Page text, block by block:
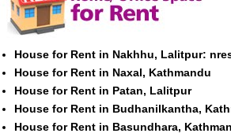
House for Rent in Nakhhu, Lalitpur:
House for Rent in Naxal, Kathmandu
House for Rent in Patan, Lalitpur
House for Rent in Budhanilkantha,
House for Rent in Basundhara,